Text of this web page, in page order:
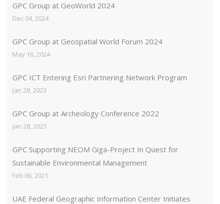
GPC Group at GeoWorld 2024
Dec 04, 2024
GPC Group at Geospatial World Forum 2024
May 16, 2024
GPC ICT Entering Esri Partnering Network Program
Jan 28, 2023
GPC Group at Archeology Conference 2022
Jan 28, 2023
GPC Supporting NEOM Giga-Project In Quest for
Sustainable Environmental Management
Feb 06, 2021
UAE Federal Geographic Information Center Initiates